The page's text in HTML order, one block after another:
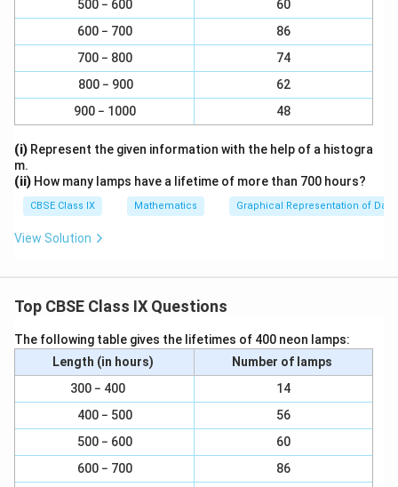
2 + y2+ z2- (3x)(y) - (y)(z) - z(3x)]
= (3x + y + z) [9x2 - 3xy - yz - 3xz]
Download Solution in PDF
500 − 600
60
600 − 700
86
700 − 800
74
800 − 900
62
900 − 1000
48
(i) Represent the given information with the help of a histogra
m.
(ii) How many lamps have a lifetime of more than 700 hours?
CBSE Class IX Mathematics Graphical Representation of Data
View Solution
Top CBSE Class IX Questions
The following table gives the lifetimes of 400 neon lamps:
Length (in hours)
Number of lamps
300 − 400
14
400 − 500
56
500 − 600
60
600 − 700
86